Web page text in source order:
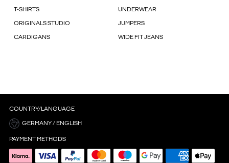
T-SHIRTS UNDERWEAR
ORIGINALS STUDIO JUMPERS
CARDIGANS WIDE FIT JEANS
COUNTRY/LANGUAGE
GERMANY / ENGLISH
PAYMENT METHODS